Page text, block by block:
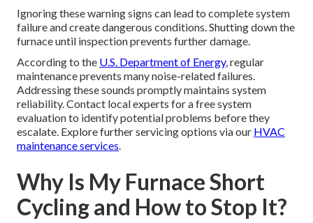
Ignoring these warning signs can lead to complete system
failure and create dangerous conditions. Shutting down the
furnace until inspection prevents further damage.
According to the U.S. Department of Energy, regular
maintenance prevents many noise-related failures.
Addressing these sounds promptly maintains system
reliability. Contact local experts for a free system
evaluation to identify potential problems before they
escalate. Explore further servicing options via our HVAC
maintenance services.
Why Is My Furnace Short
Cycling and How to Stop It?